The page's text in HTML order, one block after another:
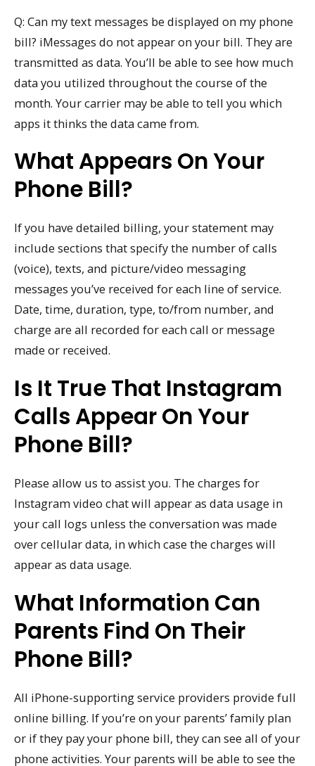
Q: Can my text messages be displayed on my phone
bill? iMessages do not appear on your bill. They are
transmitted as data. You’ll be able to see how much
data you utilized throughout the course of the
month. Your carrier may be able to tell you which
apps it thinks the data came from.
What Appears On Your
Phone Bill?
If you have detailed billing, your statement may
include sections that specify the number of calls
(voice), texts, and picture/video messaging
messages you’ve received for each line of service.
Date, time, duration, type, to/from number, and
charge are all recorded for each call or message
made or received.
Is It True That Instagram
Calls Appear On Your
Phone Bill?
Please allow us to assist you. The charges for
Instagram video chat will appear as data usage in
your call logs unless the conversation was made
over cellular data, in which case the charges will
appear as data usage.
What Information Can
Parents Find On Their
Phone Bill?
All iPhone-supporting service providers provide full
online billing. If you’re on your parents’ family plan
or if they pay your phone bill, they can see all of your
phone activities. Your parents will be able to see the